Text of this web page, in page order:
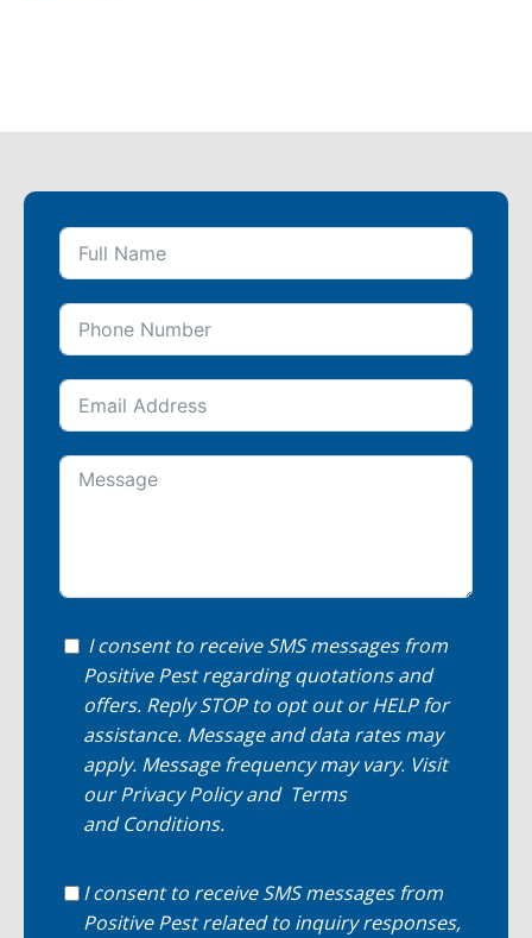
I consent to receive SMS messages from
Positive Pest regarding quotations and
offers. Reply STOP to opt out or HELP for
assistance. Message and data rates may
apply. Message frequency may vary. Visit
ourPrivacy Policyand Terms
and Conditions.
I consent to receive SMS messages from
Positive Pest related to inquiry responses,